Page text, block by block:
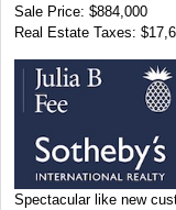
Sale Price: $884,000
Real Estate Taxes:
Spectacular like new